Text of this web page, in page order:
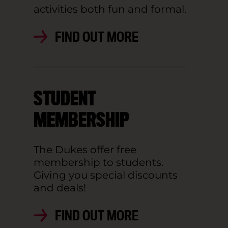
activities both fun and formal.
FIND OUT MORE
STUDENT
MEMBERSHIP
The Dukes offer free
membership to students.
Giving you special discounts
and deals!
FIND OUT MORE